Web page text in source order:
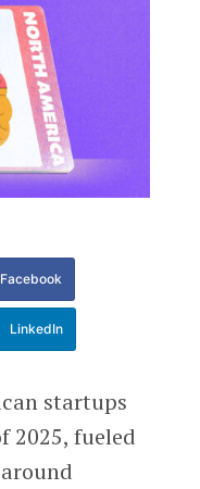
Facebook
LinkedIn
startups
2025, fueled